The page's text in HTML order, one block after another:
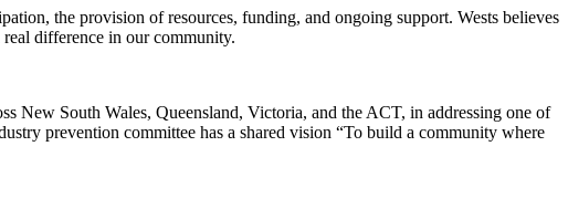
the provision of resources, funding, and ongoing support. Wests believes
difference in our community.
New South Wales, Queensland, Victoria, and the ACT, in addressing one of
prevention committee has a shared vision “To build a community where